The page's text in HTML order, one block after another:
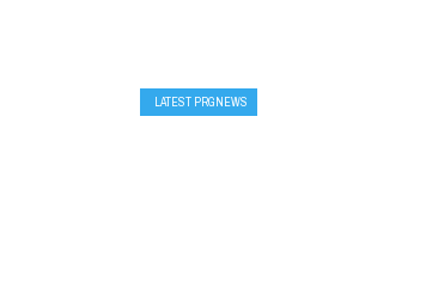
LATEST PRGNEWS